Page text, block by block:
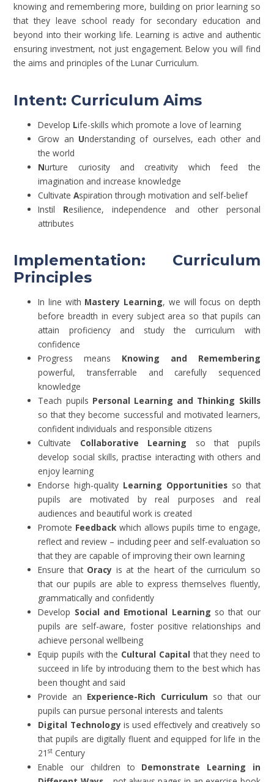
knowing and remembering more, building on prior learning so
that they leave school ready for secondary education and
beyond into their working life. Learning is active and authentic
ensuring investment, not just engagement. Below you will find
the aims and principles of the Lunar Curriculum.
Intent: Curriculum Aims
Develop Life-skills which promote a love of learning
Grow an Understanding of ourselves, each other and
the world
Nurture curiosity and creativity which feed the
imagination and increase knowledge
CultivateAspiration through motivation and self-belief
Instil Resilience, independence and other personal
attributes
Implementation: Curriculum
Principles
In line with Mastery Learning, we will focus on depth
before breadth in every subject area so that pupils can
attain proficiency and study the curriculum with
confidence
Progress means Knowing and Remembering
powerful, transferrable and carefully sequenced
knowledge
Teach pupils Personal Learning and Thinking Skills
so that they become successful and motivated learners,
confident individuals and responsible citizens
Cultivate Collaborative Learning so that pupils
develop social skills, practise interacting with others and
enjoy learning
Endorse high-quality Learning Opportunitiesso that
pupils are motivated by real purposes and real
audiences and beautiful work is created
Promote Feedback which allows pupils time to engage,
reflect and review – including peer and self-evaluation so
that they are capable of improving their own learning
Ensure that Oracy is at the heart of the curriculum so
that our pupils are able to express themselves fluently,
grammatically and confidently
Develop Social and Emotional Learning so that our
pupils are self-aware, foster positive relationships and
achieve personal wellbeing
Equip pupils with the Cultural Capital that they need to
succeed in life by introducing them to the best which has
been thought and said
Provide an Experience-Rich Curriculum so that our
pupils can pursue personal interests and talents
Digital Technology is used effectively and creatively so
that pupils are digitally fluent and equipped for life in the
21st Century
Enable our children to Demonstrate Learning in